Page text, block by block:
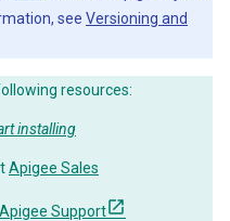
see Versioning and
resources:
installing
Apigee Sales
Apigee Support